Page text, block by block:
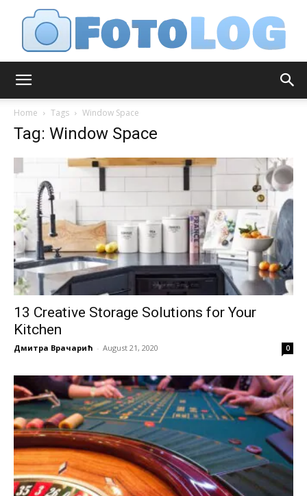
Home Tags Window Space
Tag: Window Space
13 Creative Storage Solutions for Your
Kitchen
Дмитра Врачарић - August 21, 2020 0